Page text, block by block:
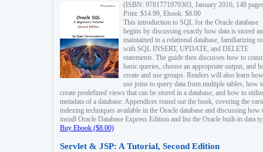
(ISBN: 9781771970303, January 2016, 148
Print: $14.99, Ebook: $8.00
This introduction to SQL for the Oracle database
begins by discussing exactly how data is stored
maintained in a relational database, familiarizing
with SQL INSERT, UPDATE, and DELETE
statements. The guide then discusses how to
basic queries, choose an appropriate output, and
create and use groups. Readers will also learn
use joins to query data from multiple tables, how
create predefined views that can be stored in a database, and how to
metadata of a database. Appendices round out the book, covering the
indexing techniques available in the Oracle database and discussing how
install Oracle Database Express Edition and list the Oracle built-in data
Buy Ebook ($8.00)
Servlet & JSP: A Tutorial, Second Edition